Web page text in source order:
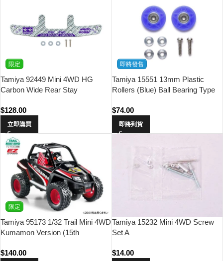
限定
Tamiya 92449 Mini 4WD HG
Carbon Wide Rear Stay
$128.00
立即購買
即將發售
Tamiya 15551 13mm Plastic
Rollers (Blue) Ball Bearing Type
$74.00
即將到貨
限定
Tamiya 95173 1/32 Trail Mini 4WD
Kumamon Version (15th
$140.00
Tamiya 15232 Mini 4WD Screw
Set A
$14.00